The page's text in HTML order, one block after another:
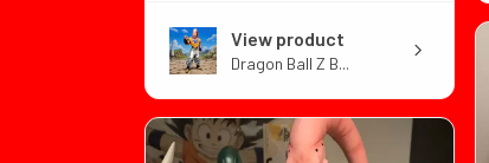
View product
Dragon Ball Z B...